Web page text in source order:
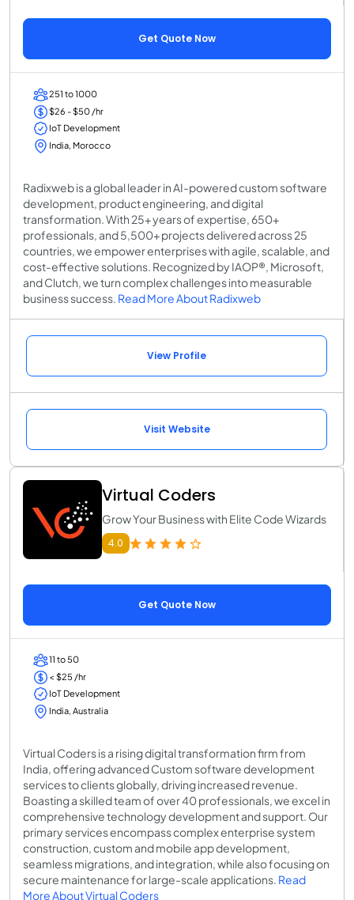
Get Quote Now
251 to 1000
$26 - $50 /hr
IoT Development
India, Morocco
Radixweb is a global leader in AI-powered custom software
development, product engineering, and digital
transformation. With 25+ years of expertise, 650+
professionals, and 5,500+ projects delivered across 25
countries, we empower enterprises with agile, scalable, and
cost-effective solutions. Recognized by IAOP®, Microsoft,
and Clutch, we turn complex challenges into measurable
business success. Read More About Radixweb
View Profile
Visit Website
Virtual Coders
Grow Your Business with Elite Code Wizards
4.0
Get Quote Now
11 to 50
< $25 /hr
IoT Development
India, Australia
Virtual Coders is a rising digital transformation firm from
India, offering advanced Custom software development
services to clients globally, driving increased revenue.
Boasting a skilled team of over 40 professionals, we excel in
comprehensive technology development and support. Our
primary services encompass complex enterprise system
construction, custom and mobile app development,
seamless migrations, and integration, while also focusing on
secure maintenance for large-scale applications. Read
More About Virtual Coders